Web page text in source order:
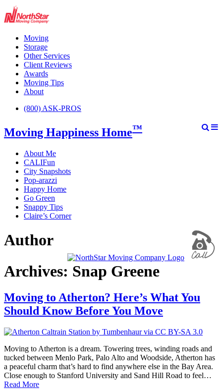
Moving
Storage
Other Services
Client Reviews
Awards
Moving Tips
About
(800) ASK-PROS
Moving Happiness Home™
About Me
CALIFun
City Snapshots
Pop-arazzi
Happy Home
Go Green
Snappy Tips
Claire’s Corner
Author
Archives: Snap Greene
Moving to Atherton? Here’s What You
Should Know Before You Move
Moving to Atherton is a dream. Towering trees, winding roads and
tucked between Menlo Park, Palo Alto and Woodside, Atherton has
a peaceful charm that’s hard to find anywhere else in the Bay Area.
Close enough to Stanford University and Sand Hill Road to feel…
Read More